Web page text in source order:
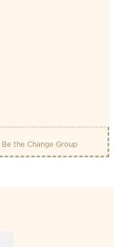
Be the Change Group